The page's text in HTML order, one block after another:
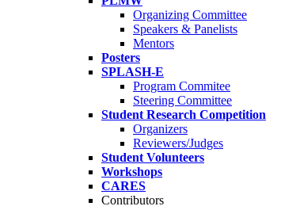
Organizing Committee
Speakers & Panelists
Mentors
Posters
SPLASH-E
Program Commitee
Steering Committee
Student Research Competition
Organizers
Reviewers/Judges
Student Volunteers
Workshops
CARES
Contributors